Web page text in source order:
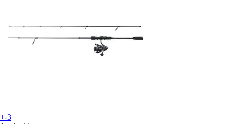
+-3